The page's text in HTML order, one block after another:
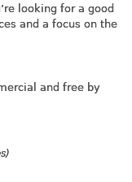
looking for a good
and a focus on the
and free by